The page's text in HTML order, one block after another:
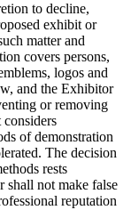
to decline,
exhibit or
matter and
covers persons,
logos and
and the Exhibitor
or removing
of demonstration
The decision
rests
not make false
reputation